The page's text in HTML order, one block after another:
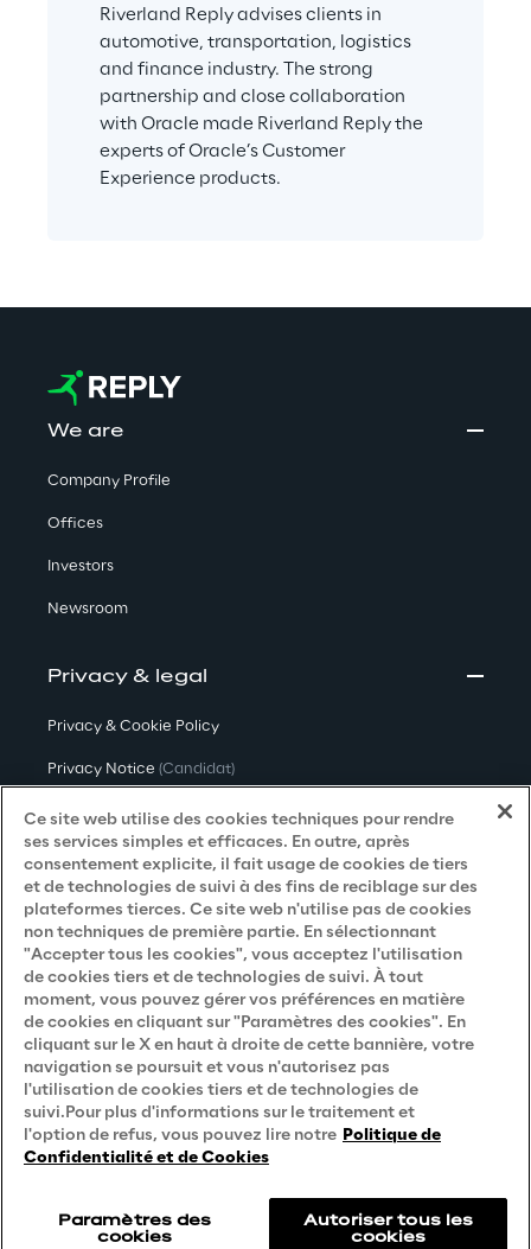
Riverland Reply advises clients in
automotive, transportation, logistics
and finance industry. The strong
partnership and close collaboration
with Oracle made Riverland Reply the
experts of Oracle’s Customer
Experience products.
We are
Company Profile
Offices
Investors
Newsroom
Privacy & legal
Privacy & Cookie Policy
Privacy Notice (Candidat)
Privacy Notice (Client)
Privacy Notice
Privacy Notice(Marketing)
Accessibility Statement
Careers
Contacts
Reply © 2026
Ce site web utilise des cookies techniques pour rendre
ses services simples et efficaces. En outre, après
consentement explicite, il fait usage de cookies de tiers
et de technologies de suivi à des fins de reciblage sur des
plateformes tierces. Ce site web n'utilise pas de cookies
non techniques de première partie. En sélectionnant
"Accepter tous les cookies", vous acceptez l'utilisation
de cookies tiers et de technologies de suivi. À tout
moment, vous pouvez gérer vos préférences en matière
de cookies en cliquant sur "Paramètres des cookies". En
cliquant sur le X en haut à droite de cette bannière, votre
navigation se poursuit et vous n'autorisez pas
l'utilisation de cookies tiers et de technologies de
suivi.Pour plus d'informations sur le traitement et
l'option de refus, vous pouvez lire notre Politique de
Confidentialité et de Cookies
Paramètres des
cookies
Autoriser tous les
cookies